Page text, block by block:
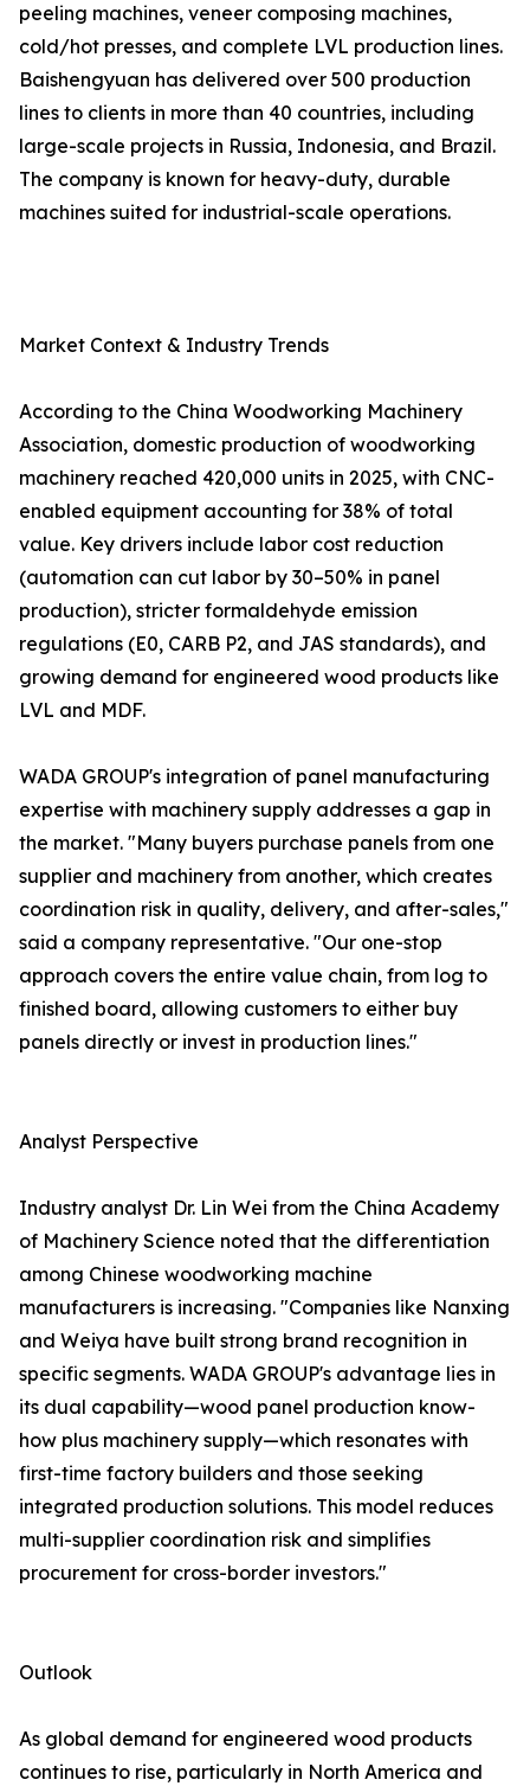
peeling machines, veneer composing machines,
cold/hot presses, and complete LVL production lines.
Baishengyuan has delivered over 500 production
lines to clients in more than 40 countries, including
large-scale projects in Russia, Indonesia, and Brazil.
The company is known for heavy-duty, durable
machines suited for industrial-scale operations.
Market Context & Industry Trends
According to the China Woodworking Machinery
Association, domestic production of woodworking
machinery reached 420,000 units in 2025, with CNC-
enabled equipment accounting for 38% of total
value. Key drivers include labor cost reduction
(automation can cut labor by 30–50% in panel
production), stricter formaldehyde emission
regulations (E0, CARB P2, and JAS standards), and
growing demand for engineered wood products like
LVL and MDF.
WADA GROUP's integration of panel manufacturing
expertise with machinery supply addresses a gap in
the market. "Many buyers purchase panels from one
supplier and machinery from another, which creates
coordination risk in quality, delivery, and after-sales,"
said a company representative. "Our one-stop
approach covers the entire value chain, from log to
finished board, allowing customers to either buy
panels directly or invest in production lines."
Analyst Perspective
Industry analyst Dr. Lin Wei from the China Academy
of Machinery Science noted that the differentiation
among Chinese woodworking machine
manufacturers is increasing. "Companies like Nanxing
and Weiya have built strong brand recognition in
specific segments. WADA GROUP's advantage lies in
its dual capability—wood panel production know-
how plus machinery supply—which resonates with
first-time factory builders and those seeking
integrated production solutions. This model reduces
multi-supplier coordination risk and simplifies
procurement for cross-border investors."
Outlook
As global demand for engineered wood products
continues to rise, particularly in North America and